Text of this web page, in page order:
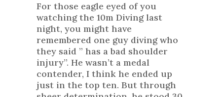
For those eagle eyed of you
watching the 10m Diving last
night, you might have
remembered one guy diving who
they said ” has a bad shoulder
injury”. He wasn’t a medal
contender, I think he ended up
just in the top ten. But through